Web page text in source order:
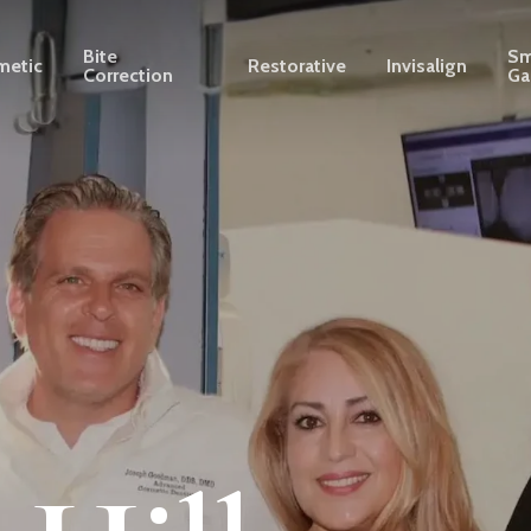
Bite
Correction
Restorative Invisalign